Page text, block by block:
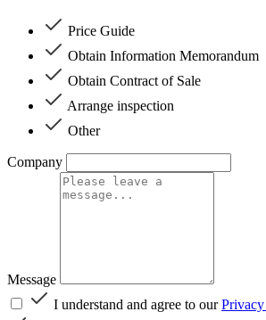
Price Guide
Obtain Information Memorandum
Obtain Contract of Sale
Arrange inspection
Other
Company
Message
I understand and agree to our